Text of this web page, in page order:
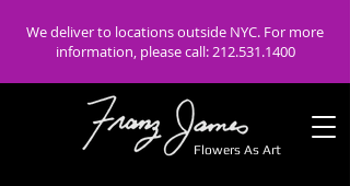
We deliver to locations outside NYC. For more
information, please call:212.531.1400
Flowers As Art